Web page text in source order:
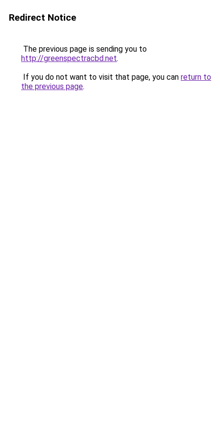
Redirect Notice
The previous page is sending you to
http://greenspectracbd.net.
If you do not want to visit that page, you can return to
the previous page.